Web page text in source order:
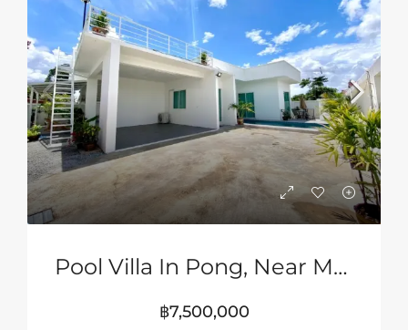
Pool Villa In Pong, Near Mabprachan Lake, Pattaya
฿7,500,000